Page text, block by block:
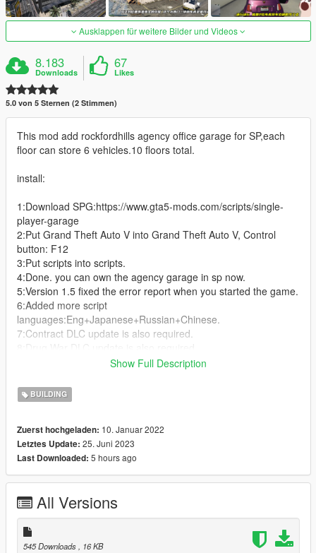
Ausklappen für weitere Bilder und Videos
8.183
Downloads
67
Likes
5.0 von 5 Sternen (2 Stimmen)
This mod add rockfordhills agency office garage for SP,each
floor can store 6 vehicles.10 floors total.
install:
1:Download SPG:https://www.gta5-mods.com/scripts/single-
player-garage
2:Put Grand Theft Auto V into Grand Theft Auto V, Control
button: F12
3:Put scripts into scripts.
4:Done. you can own the agency garage in sp now.
5:Version 1.5 fixed the error report when you started the game.
6:Added more script
languages:Eng+Japanese+Russian+Chinese.
7:Contract DLC update is also required.
9:San Andreas Mercenaries DLC update is also required.
--------------------------------------------------------------------------------
------------------------------
total of six cars can be parked.
--------------------------------------------------------------------------------
------------------------------
3.0 Added Luxury garage(1.64 game version)
------------------------------
4.0 Added Vinewood Club garage(Last update game version)
Required mods
Show Full Description
BUILDING
Zuerst hochgeladen: 10. Januar 2022
Letztes Update: 25. Juni 2023
Last Downloaded: 5 hours ago
All Versions
545 Downloads
, 16 KB